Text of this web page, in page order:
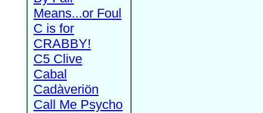
Means...or Foul
C is for
CRABBY!
C5 Clive
Cabal
Cadàveriön
Call Me Psycho